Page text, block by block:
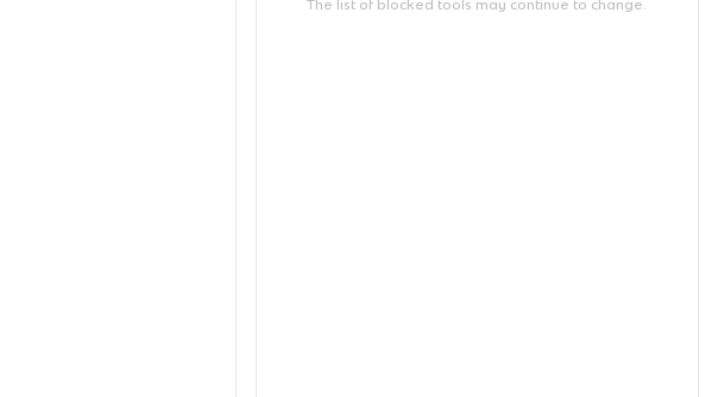
The list of blocked tools may continue to change.